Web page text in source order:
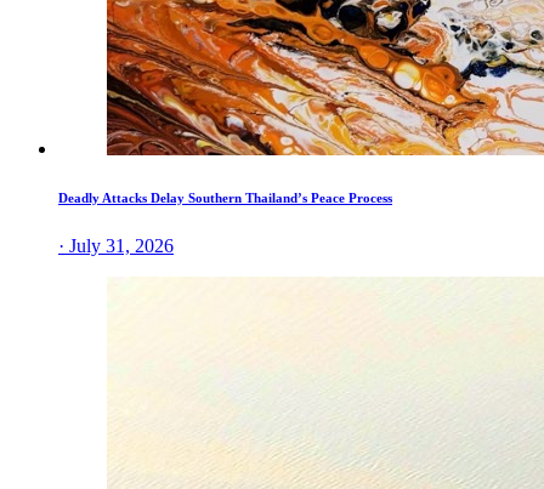
Deadly Attacks Delay Southern Thailand’s Peace Process
· July 31, 2026